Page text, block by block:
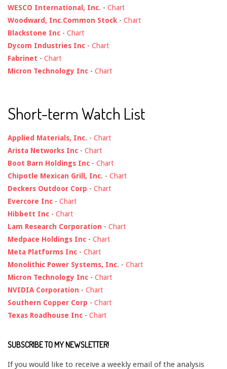
WESCO International, Inc. - Chart
Woodward, Inc.Common Stock - Chart
Blackstone Inc - Chart
Dycom Industries Inc - Chart
Fabrinet - Chart
Micron Technology Inc - Chart
Short-term Watch List
Applied Materials, Inc. - Chart
Arista Networks Inc - Chart
Boot Barn Holdings Inc - Chart
Chipotle Mexican Grill, Inc. - Chart
Deckers Outdoor Corp - Chart
Evercore Inc - Chart
Hibbett Inc - Chart
Lam Research Corporation - Chart
Medpace Holdings Inc - Chart
Meta Platforms Inc - Chart
Monolithic Power Systems, Inc. - Chart
Micron Technology Inc - Chart
NVIDIA Corporation - Chart
Southern Copper Corp - Chart
Texas Roadhouse Inc - Chart
SUBSCRIBE TO MY NEWSLETTER!
If you would like to receive a weekly email of the analysis